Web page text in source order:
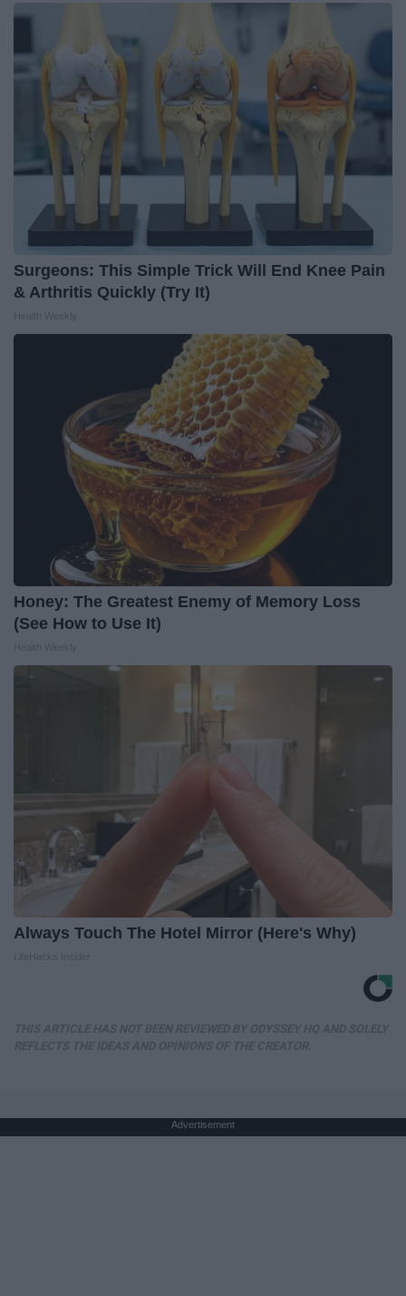
Surgeons: This Simple Trick Will End Knee Pain
& Arthritis Quickly (Try It)
Honey: The Greatest Enemy of Memory Loss
(See How to Use It)
Always Touch The Hotel Mirror (Here's Why)
Advertisement